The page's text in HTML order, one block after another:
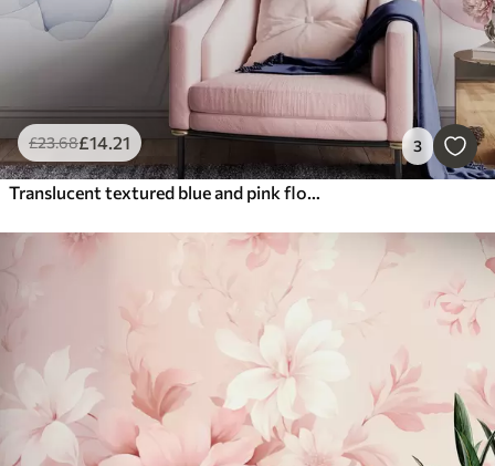
£23.68£14.21 3
Translucent textured blue and pink flowers on light background, delicate petals overlapping